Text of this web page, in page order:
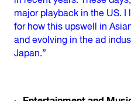
major playback in the US. I
for how this upswell in
and evolving in the ad
Japan.”